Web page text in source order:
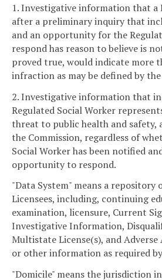
1. Investigative information that a
after a preliminary inquiry that
and an opportunity for the
respond has reason to believe is
proved true, would indicate more
infraction as may be defined by
2. Investigative information that
Regulated Social Worker
threat to public health and safety,
the Commission, regardless of
Social Worker has been notified
opportunity to respond.
"Data System" means a
Licensees, including, continuing
examination, licensure, Current
Investigative Information,
Multistate License(s), and
or other information as required
"Domicile" means the jurisdiction